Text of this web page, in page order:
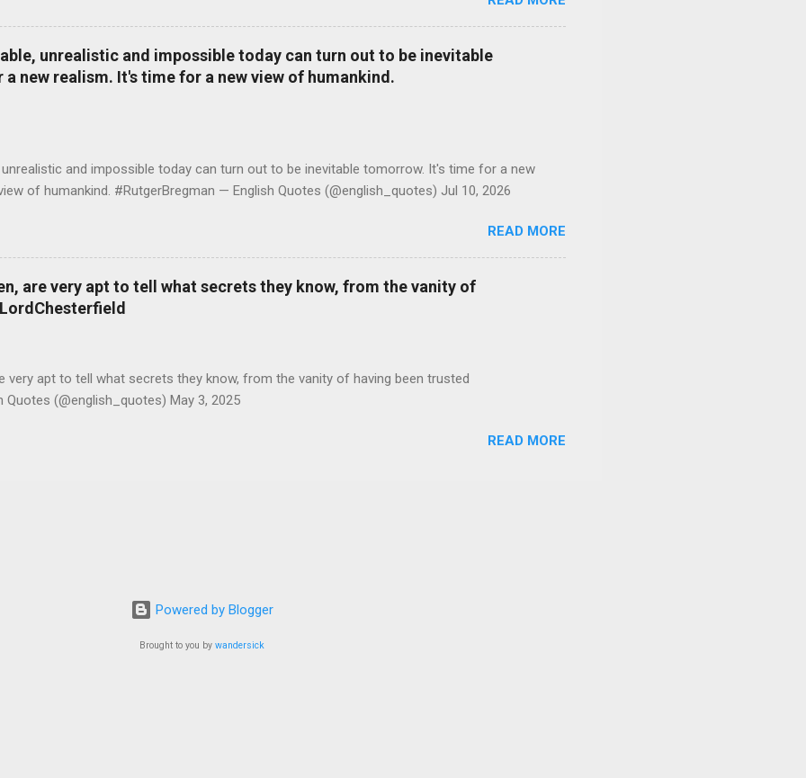
unrealistic and impossible today can turn out to be inevitable
new realism. It's time for a new view of humankind.
and impossible today can turn out to be inevitable tomorrow. It's time for a new
of humankind. #RutgerBregman — English Quotes (@english_quotes) Jul 10, 2026
READ MORE
are very apt to tell what secrets they know, from the vanity of
very apt to tell what secrets they know, from the vanity of having been trusted
(@english_quotes) May 3, 2025
READ MORE
Powered by Blogger
Brought to you by wandersick